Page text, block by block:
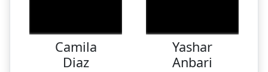
Camila
Diaz
Yashar
Anbari